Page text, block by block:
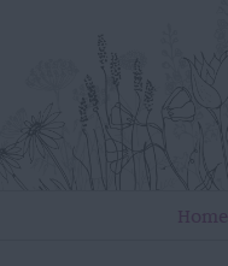
Home